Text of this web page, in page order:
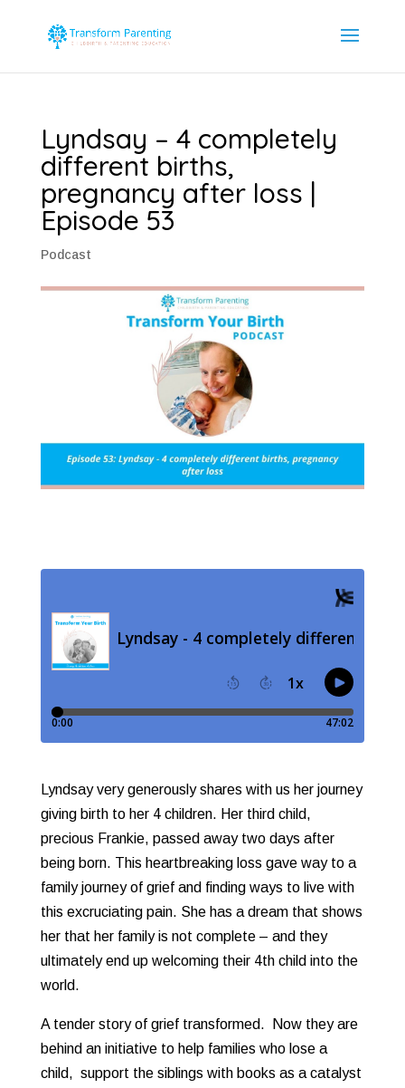
Lyndsay – 4 completely
different births,
pregnancy after loss |
Episode 53
Podcast
Lyndsay very generously shares with us her journey
giving birth to her 4 children. Her third child,
precious Frankie, passed away two days after
being born. This heartbreaking loss gave way to a
family journey of grief and finding ways to live with
this excruciating pain. She has a dream that shows
her that her family is not complete – and they
ultimately end up welcoming their 4th child into the
world.
A tender story of grief transformed. Now they are
behind an initiative to help families who lose a
child, support the siblings with books as a catalyst